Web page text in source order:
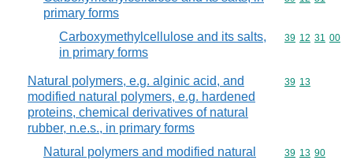
primary forms
Carboxymethylcellulose and its salts,
in primary forms
Commodity
39 12 31 00
Natural polymers, e.g. alginic acid, and
modified natural polymers, e.g. hardened
proteins, chemical derivatives of natural
rubber, n.e.s., in primary forms
Commodity
39 13
Natural polymers and modified natural
Commodity
39 13 90